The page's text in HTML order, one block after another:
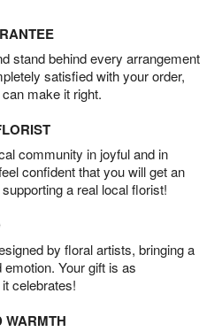
stand behind every arrangement
satisfied with your order,
make it right.
community in joyful and in
confident that you will get an
a real local florist!
by floral artists, bringing a
Your gift is as
celebrates!
WARMTH